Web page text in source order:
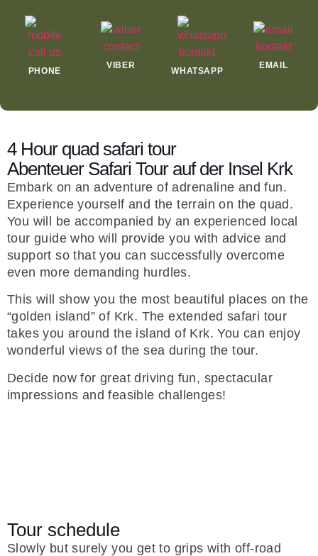
PHONE
VIBER
WHATSAPP
EMAIL
4 Hour quad safari tour
Abenteuer Safari Tour auf der Insel Krk
Embark on an adventure of adrenaline and fun.
Experience yourself and the terrain on the quad.
You will be accompanied by an experienced local
tour guide who will provide you with advice and
support so that you can successfully overcome
even more demanding hurdles.
This will show you the most beautiful places on the
“golden island” of Krk. The extended safari tour
takes you around the island of Krk. You can enjoy
wonderful views of the sea during the tour.
Decide now for great driving fun, spectacular
impressions and feasible challenges!
Tour schedule
Slowly but surely you get to grips with off-road